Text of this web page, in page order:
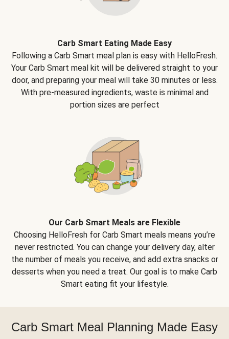
Carb Smart Eating Made Easy
Following a Carb Smart meal plan is easy with HelloFresh.
Your Carb Smart meal kit will be delivered straight to your
door, and preparing your meal will take 30 minutes or less.
With pre-measured ingredients, waste is minimal and
portion sizes are perfect
Our Carb Smart Meals are Flexible
Choosing HelloFresh for Carb Smart meals means you’re
never restricted. You can change your delivery day, alter
the number of meals you receive, and add extra snacks or
desserts when you need a treat. Our goal is to make Carb
Smart eating fit your lifestyle.
Carb Smart Meal Planning Made Easy